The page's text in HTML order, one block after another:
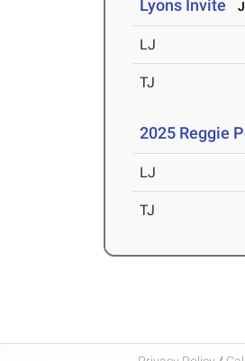
Lyons Invite
LJ
TJ
2025 Reggie
LJ
TJ